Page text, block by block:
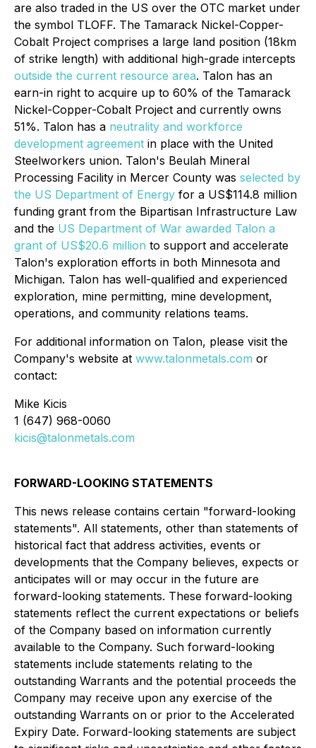
are also traded in the US over the OTC market under
the symbol TLOFF. The Tamarack Nickel-Copper-
Cobalt Project comprises a large land position (18km
of strike length) with additional high-grade intercepts
outside the current resource area. Talon has an
earn-in right to acquire up to 60% of the Tamarack
Nickel-Copper-Cobalt Project and currently owns
51%. Talon has a neutrality and workforce
development agreement in place with the United
Steelworkers union. Talon's Beulah Mineral
Processing Facility in Mercer County was selected by
the US Department of Energy for a US$114.8 million
funding grant from the Bipartisan Infrastructure Law
and the US Department of War awarded Talon a
grant of US$20.6 million to support and accelerate
Talon's exploration efforts in both Minnesota and
Michigan. Talon has well-qualified and experienced
exploration, mine permitting, mine development,
operations, and community relations teams.
For additional information on Talon, please visit the
Company's website at www.talonmetals.com or
contact:
Mike Kicis
1 (647) 968-0060
kicis@talonmetals.com
FORWARD-LOOKING STATEMENTS
This news release contains certain "forward-looking
statements". All statements, other than statements of
historical fact that address activities, events or
developments that the Company believes, expects or
anticipates will or may occur in the future are
forward-looking statements. These forward-looking
statements reflect the current expectations or beliefs
of the Company based on information currently
available to the Company. Such forward-looking
statements include statements relating to the
outstanding Warrants and the potential proceeds the
Company may receive upon any exercise of the
outstanding Warrants on or prior to the Accelerated
Expiry Date. Forward-looking statements are subject